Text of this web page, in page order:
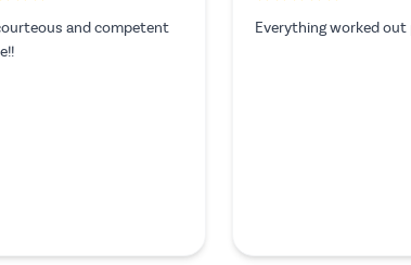
The service was